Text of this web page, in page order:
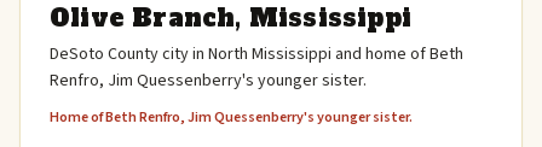
Olive Branch, Mississippi
DeSoto County city in North Mississippi and home of Beth
Renfro, Jim Quessenberry's younger sister.
Home of Beth Renfro, Jim Quessenberry's younger sister.